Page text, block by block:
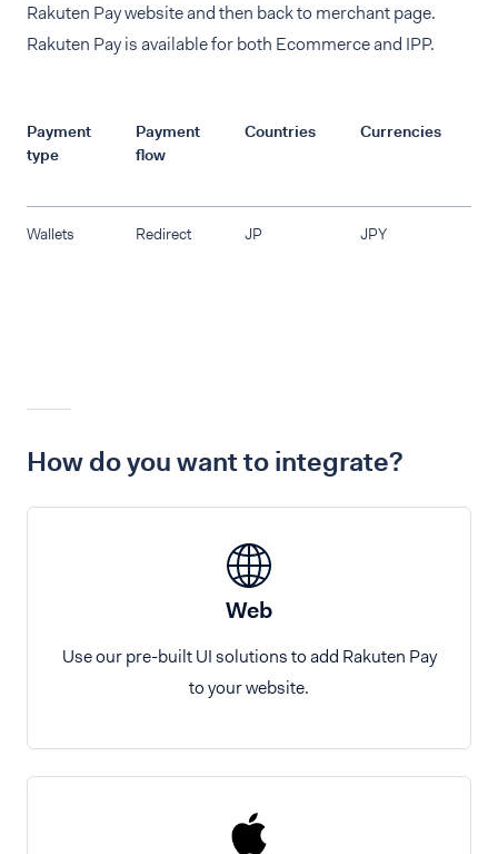
Rakuten Pay website and then back to merchant page.
Rakuten Pay is available for both Ecommerce and IPP.
Payment
type
Payment
flow
Countries Currencies
Wallets Redirect JP JPY
How do you want to integrate?
Web
Use our pre-built UI solutions to add Rakuten Pay
to your website.